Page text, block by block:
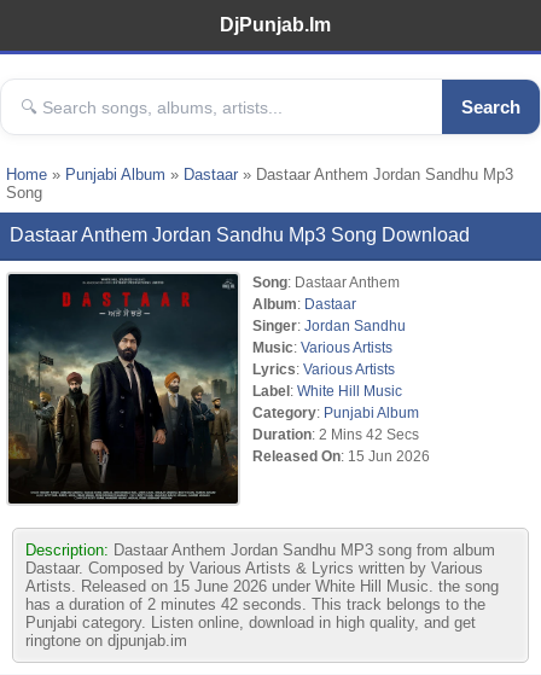
DjPunjab.Im
Search
Home » Punjabi Album » Dastaar » Dastaar Anthem Jordan Sandhu Mp3
Song
Dastaar Anthem Jordan Sandhu Mp3 Song Download
Song: Dastaar Anthem
Album: Dastaar
Singer: Jordan Sandhu
Music: Various Artists
Lyrics: Various Artists
Label: White Hill Music
Category: Punjabi Album
Duration: 2 Mins 42 Secs
Released On: 15 Jun 2026
Description: Dastaar Anthem Jordan Sandhu MP3 song from album
Dastaar. Composed by Various Artists & Lyrics written by Various
Artists. Released on 15 June 2026 under White Hill Music. the song
has a duration of 2 minutes 42 seconds. This track belongs to the
Punjabi category. Listen online, download in high quality, and get
ringtone on djpunjab.im